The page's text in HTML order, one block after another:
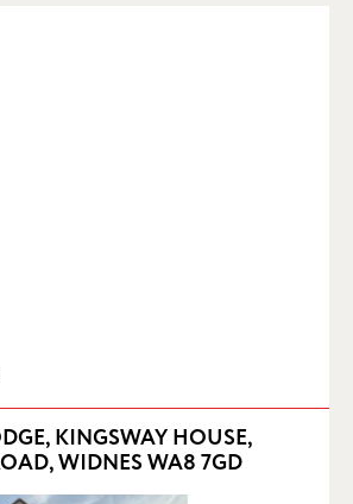
KINGSWAY HOUSE,
WIDNES WA8 7GD